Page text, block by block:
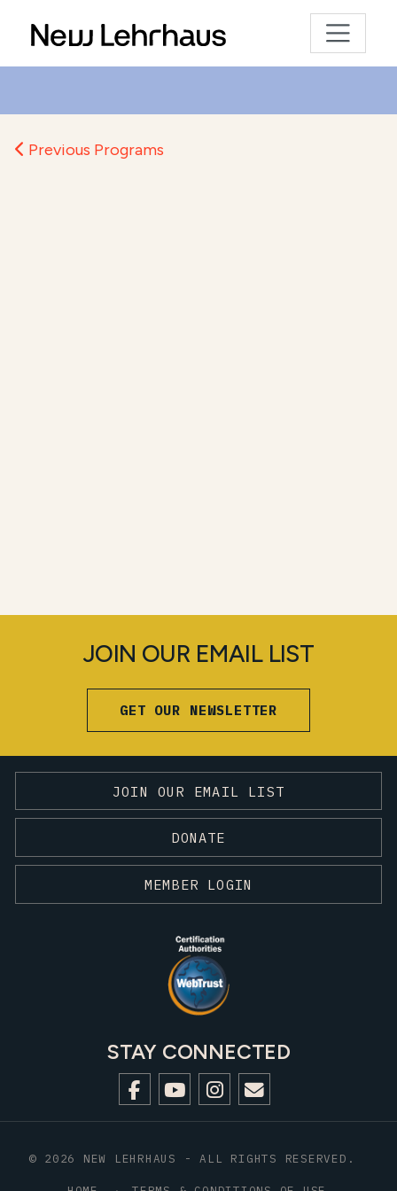
Previous Programs
JOIN OUR EMAIL LIST
GET OUR NEWSLETTER
JOIN OUR EMAIL LIST
DONATE
MEMBER LOGIN
STAY CONNECTED
© 2026 NEW LEHRHAUS - ALL RIGHTS RESERVED.